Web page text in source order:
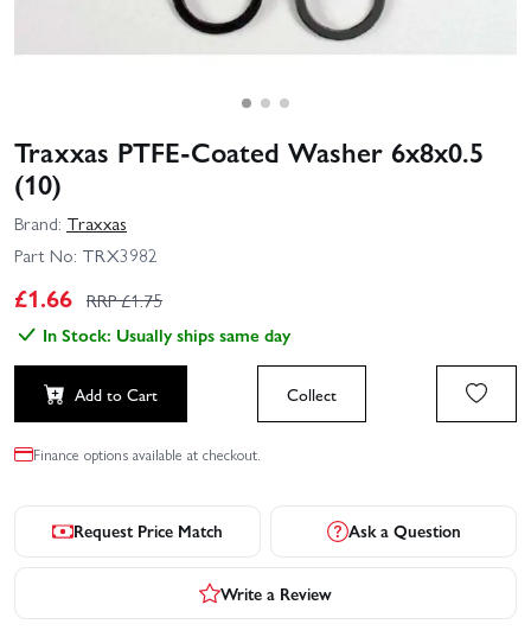
Traxxas PTFE-Coated Washer 6x8x0.5
(10)
Brand: Traxxas
Part No: TRX3982
£1.66 RRP £1.75
In Stock: Usually ships same day
Add to Cart Collect
Finance options available at checkout.
Request Price Match Ask a Question
Write a Review